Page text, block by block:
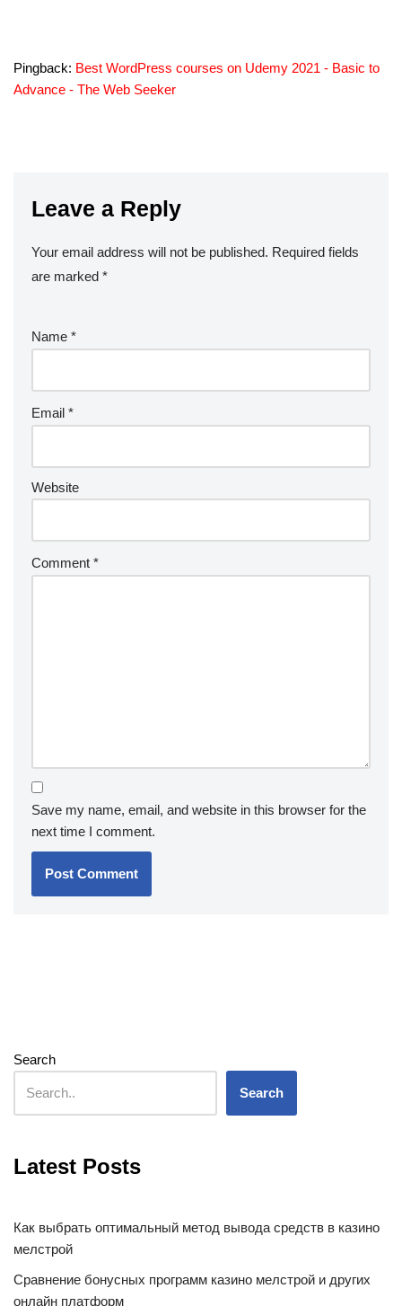
Pingback: Best WordPress courses on Udemy 2021 - Basic to
Advance - The Web Seeker
Leave a Reply
Your email address will not be published. Required fields
are marked *
Name *
Email *
Website
Comment *
Save my name, email, and website in this browser for the
next time I comment.
Search
Search
Latest Posts
Как выбрать оптимальный метод вывода средств в казино
мелстрой
Сравнение бонусных программ казино мелстрой и других
онлайн платформ